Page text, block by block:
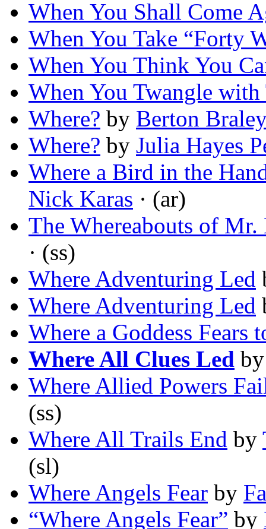
When You Shall Come
When You Take “Forty
When You Think You
When You Twangle
Where? by Berton
Where? by Julia Hayes
Where a Bird in the
Nick Karas · (ar)
The Whereabouts of Mr.
· (ss)
Where Adventuring Led
Where Adventuring Led
Where a Goddess Fears
Where All Clues Led
Where Allied Powers
(ss)
Where All Trails End by
(sl)
Where Angels Fear by
“Where Angels Fear” by